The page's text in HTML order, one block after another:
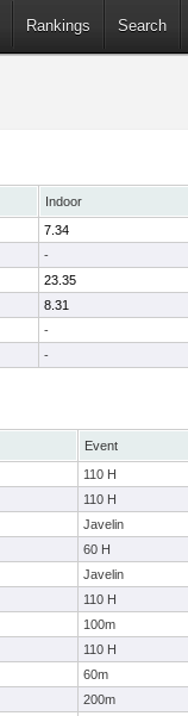
Rankings Search
Indoor
7.34
-
23.35
8.31
-
-
Event
110 H
110 H
Javelin
60 H
Javelin
110 H
100m
110 H
60m
200m